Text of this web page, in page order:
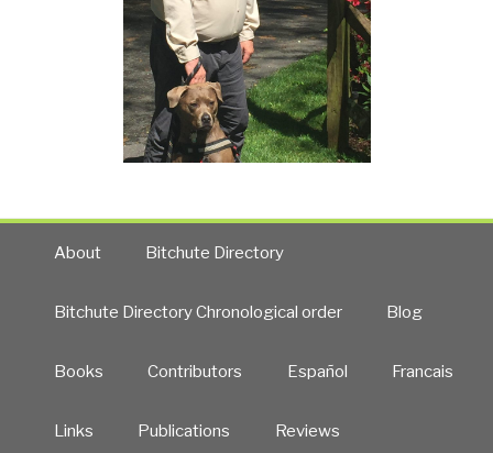
About Bitchute Directory
Bitchute Directory Chronological order Blog
Books Contributors Español Francais
Links Publications Reviews